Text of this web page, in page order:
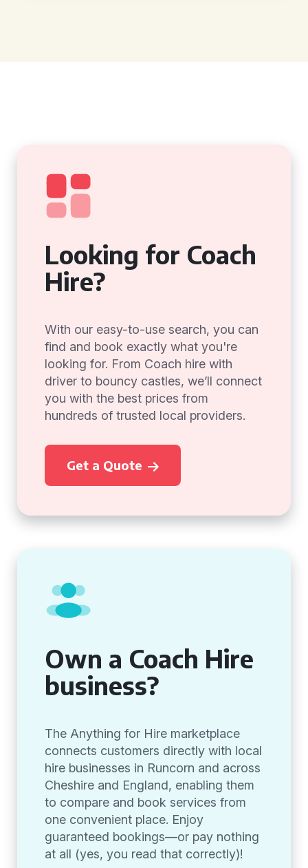
Looking for Coach
Hire?
With our easy-to-use search, you can
find and book exactly what you're
looking for. From Coach hire with
driver to bouncy castles, we’ll connect
you with the best prices from
hundreds of trusted local providers.
Get a Quote
Own a Coach Hire
business?
The Anything for Hire marketplace
connects customers directly with local
hire businesses in Runcorn and across
Cheshire and England, enabling them
to compare and book services from
one convenient place. Enjoy
guaranteed bookings—or pay nothing
at all (yes, you read that correctly)!